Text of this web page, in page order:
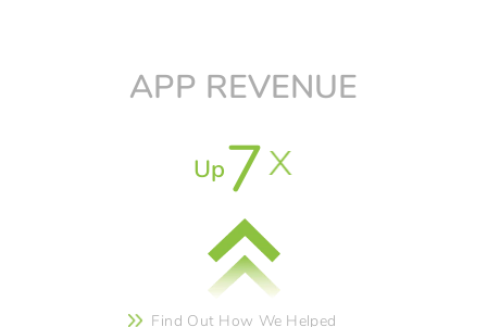
APP REVENUE
Up7
Find Out How We Helped